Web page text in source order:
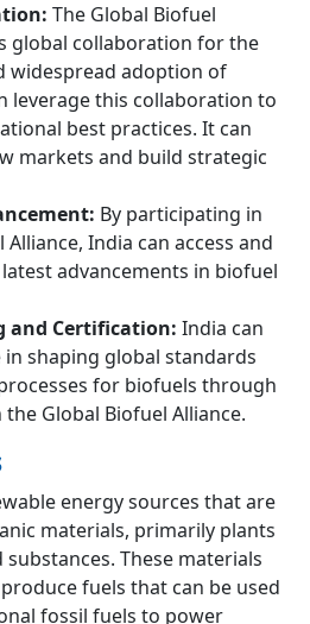
The Global Biofuel
global collaboration for the
widespread adoption of
leverage this collaboration to
best practices. It can
markets and build strategic
By participating in
India can access and
advancements in biofuel
and Certification: India can
in shaping global standards
for biofuels through
Global Biofuel Alliance.
energy sources that are
materials, primarily plants
These materials
fuels that can be used
fossil fuels to power